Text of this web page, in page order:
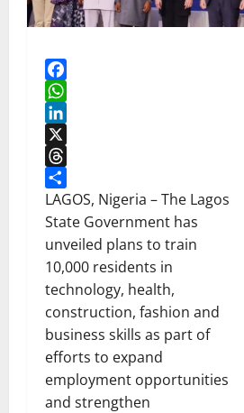
Facebook
WhatsApp
LinkedIn
X
Threads
Share
LAGOS, Nigeria – The Lagos
State Government has
unveiled plans to train
10,000 residents in
technology, health,
construction, fashion and
business skills as part of
efforts to expand
employment opportunities
and strengthen